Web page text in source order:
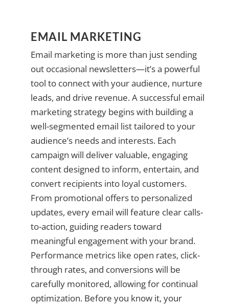
EMAIL MARKETING
Email marketing is more than just sending
out occasional newsletters—it’s a powerful
tool to connect with your audience, nurture
leads, and drive revenue. A successful email
marketing strategy begins with building a
well-segmented email list tailored to your
audience’s needs and interests. Each
campaign will deliver valuable, engaging
content designed to inform, entertain, and
convert recipients into loyal customers.
From promotional offers to personalized
updates, every email will feature clear calls-
to-action, guiding readers toward
meaningful engagement with your brand.
Performance metrics like open rates, click-
through rates, and conversions will be
carefully monitored, allowing for continual
optimization. Before you know it, your